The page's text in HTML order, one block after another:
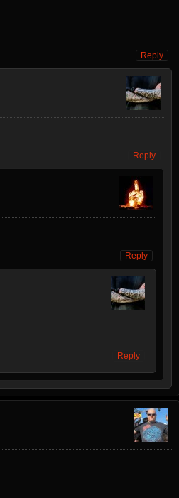
Reply
Reply
Reply
Reply